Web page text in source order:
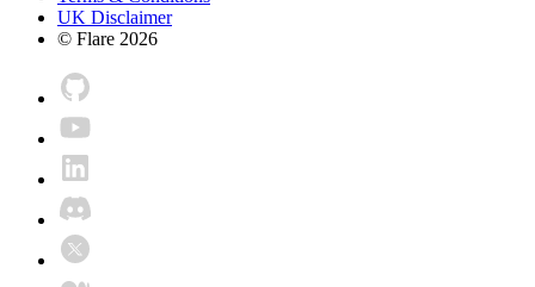
UK Disclaimer
© Flare 2026